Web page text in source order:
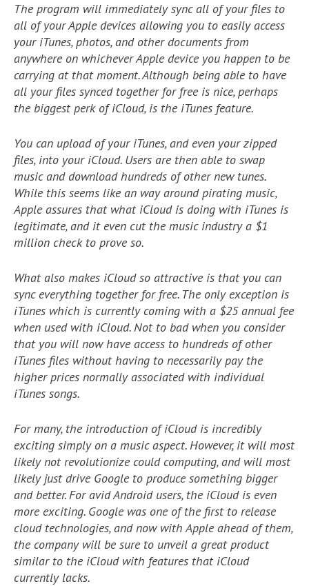
The program will immediately sync all of your files to
all of your Apple devices allowing you to easily access
your iTunes, photos, and other documents from
anywhere on whichever Apple device you happen to be
carrying at that moment. Although being able to have
all your files synced together for free is nice, perhaps
the biggest perk of iCloud, is the iTunes feature.
You can upload of your iTunes, and even your zipped
files, into your iCloud. Users are then able to swap
music and download hundreds of other new tunes.
While this seems like an way around pirating music,
Apple assures that what iCloud is doing with iTunes is
legitimate, and it even cut the music industry a $1
million check to prove so.
What also makes iCloud so attractive is that you can
sync everything together for free. The only exception is
iTunes which is currently coming with a $25 annual fee
when used with iCloud. Not to bad when you consider
that you will now have access to hundreds of other
iTunes files without having to necessarily pay the
higher prices normally associated with individual
iTunes songs.
For many, the introduction of iCloud is incredibly
exciting simply on a music aspect. However, it will most
likely not revolutionize could computing, and will most
likely just drive Google to produce something bigger
and better. For avid Android users, the iCloud is even
more exciting. Google was one of the first to release
cloud technologies, and now with Apple ahead of them,
the company will be sure to unveil a great product
similar to the iCloud with features that iCloud
currently lacks.